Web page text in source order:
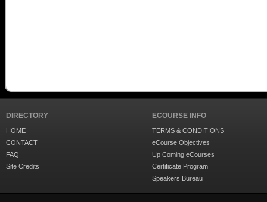
DIRECTORY
HOME
CONTACT
FAQ
Site Credits
ECOURSE INFO
TERMS & CONDITIONS
eCourse Objectives
Up Coming eCourses
Certificate Program
Speakers Bureau